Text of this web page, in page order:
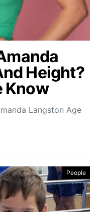
Height?
Know
Langston Age
People